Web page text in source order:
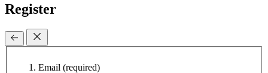
Register
Email (required)